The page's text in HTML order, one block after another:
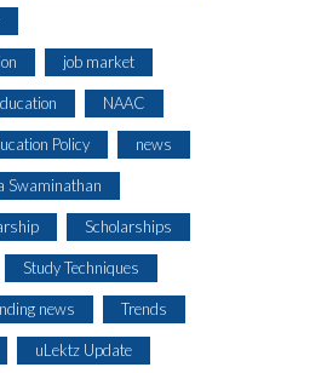
job market
NAAC
Policy news
Swaminathan
Scholarships
Study Techniques
news Trends
uLektz Update